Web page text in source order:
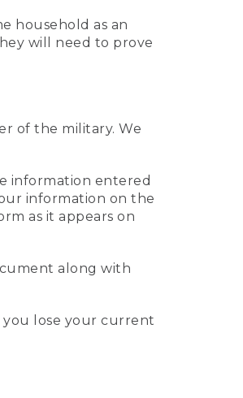
household as an
will need to prove
of the military. We
information entered
information on the
as it appears on
along with
you lose your current